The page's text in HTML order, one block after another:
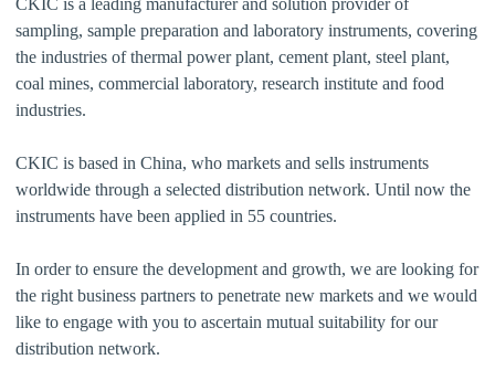
sampling, sample preparation and laboratory instruments, covering
the industries ofthermal power plant, cement plant, steel plant,
coal mines, commercial laboratory, research institute and food
industries.
CKIC is based in China, who markets and sells instruments
worldwide through a selected distribution network. Until now the
instruments have been applied in 55 countries.
In order to ensure the development and growth, we are looking for
the right business partners to penetrate new markets and we would
like to engage with you to ascertain mutual suitability for our
distribution network.